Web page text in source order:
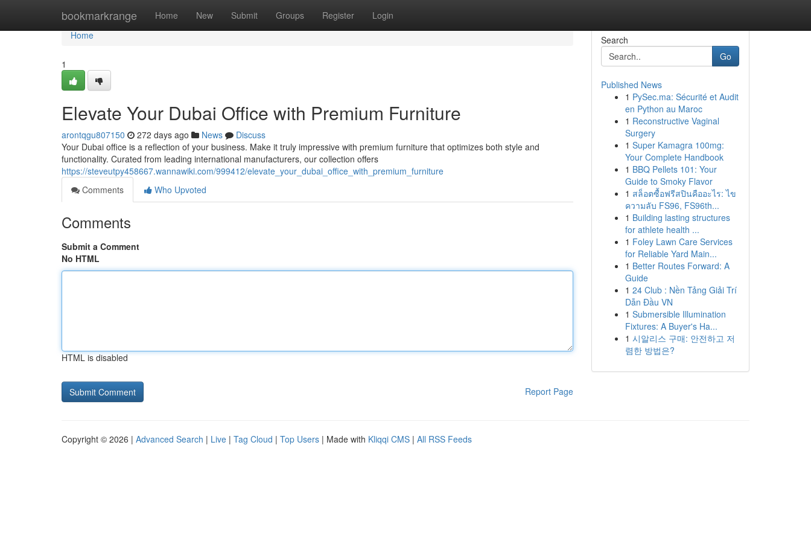
bookmarkrange Home New Submit Groups Register Login
Home
Home
1
Elevate Your Dubai Office with Premium Furniture
arontqgu807150 272 days ago News
Discuss
Your Dubai office is a reflection of your business. Make it truly impressive with premium furniture that optimizes both style and
functionality. Curated from leading international manufacturers, our collection offers
https://steveutpy458667.wannawiki.com/999412/elevate_your_dubai_office_with_premium_furniture
Comments
Who Upvoted
Comments
Submit a Comment
No HTML
HTML is disabled
Report Page
Search
Go
Published News
1 PySec.ma: Sécurité et Audit
en Python au Maroc
1 Reconstructive Vaginal
Surgery
1 Super Kamagra 100mg:
Your Complete Handbook
1 BBQ Pellets 101: Your
Guide to Smoky Flavor
1 สล็อตซื้อฟรีสปินคืออะไร: ไข
ความลับ FS96, FS96th...
1 Building lasting structures
for athlete health ...
1 Foley Lawn Care Services
for Reliable Yard Main...
1 Better Routes Forward: A
Guide
1 24 Club : Nền Tảng Giải Trí
Dẫn Đầu VN
1 Submersible Illumination
Fixtures: A Buyer's Ha...
1 시알리스 구매: 안전하고 저
렴한 방법은?
Copyright © 2026 | Advanced Search | Live | Tag Cloud | Top Users | Made with Kliqqi CMS | All RSS Feeds